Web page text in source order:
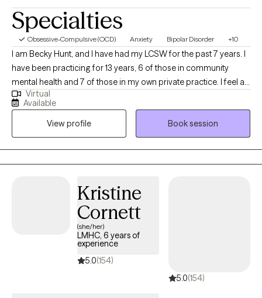
Specialties
Obsessive-Compulsive (OCD) Anxiety Bipolar Disorder +10
I am Becky Hunt, and I have had my LCSW for the past 7 years. I
have been practicing for 13 years, 6 of those in community
mental health and 7 of those in my own private practice. I feel as
if becoming a therapist is a calling for me. Having grown up with
significant anxiety symptoms, an OCD diagnosis, and some
painful eating-disorder issues have created in me an
overwhelming desire to help others navigate through this tough
world. I am not unfamiliar with conflict and how uncomfortable it
can be for some and have found ways to be bold and assertive
gain insight and perspective on a daily basis and love helping
others with some of the same principals and beliefs that
absurdities of life; I believe is humor is an often overlooked
Virtual
Available
View profile
Book session
Kristine
Cornett
(she/her)
LMHC, 6 years of
experience
5.0(154)
5.0(154)